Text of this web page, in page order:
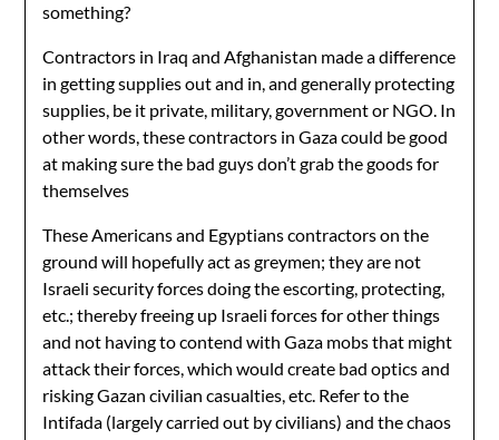
something?
Contractors in Iraq and Afghanistan made a difference
in getting supplies out and in, and generally protecting
supplies, be it private, military, government or NGO. In
other words, these contractors in Gaza could be good
at making sure the bad guys don’t grab the goods for
themselves
These Americans and Egyptians contractors on the
ground will hopefully act as greymen; they are not
Israeli security forces doing the escorting, protecting,
etc.; thereby freeing up Israeli forces for other things
and not having to contend with Gaza mobs that might
attack their forces, which would create bad optics and
risking Gazan civilian casualties, etc. Refer to the
Intifada (largely carried out by civilians) and the chaos